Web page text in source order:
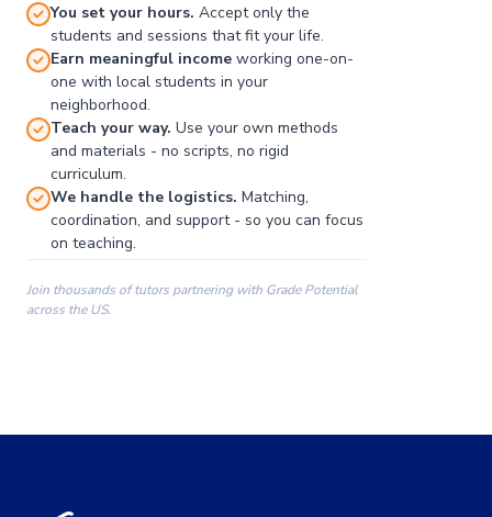
You set your hours. Accept only the
students and sessions that fit your life.
Earn meaningful income working one-on-
one with local students in your
neighborhood.
Teach your way. Use your own methods
and materials - no scripts, no rigid
curriculum.
We handle the logistics. Matching,
coordination, and support - so you can focus
on teaching.
Join thousands of tutors partnering with Grade Potential
across the US.